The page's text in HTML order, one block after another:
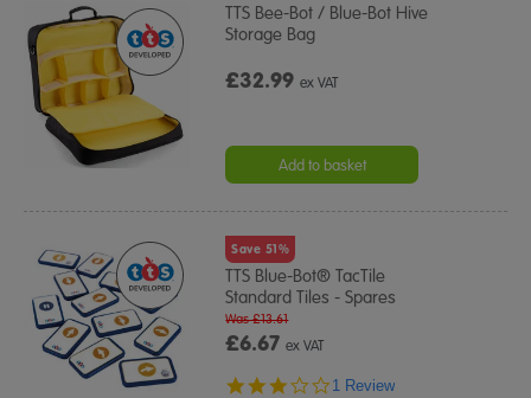
TTS Bee-Bot / Blue-Bot Hive
Storage Bag
£32.99ex VAT
Add to basket
Save 51%
TTS Blue-Bot® TacTile
Standard Tiles - Spares
£6.67ex VAT
Was £13.61
3.0
1 Review